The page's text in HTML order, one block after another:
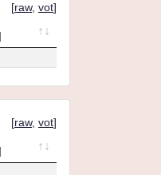
[raw, vot]
[raw, vot]